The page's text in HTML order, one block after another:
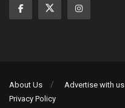
About Us Advertise with us
Privacy Policy